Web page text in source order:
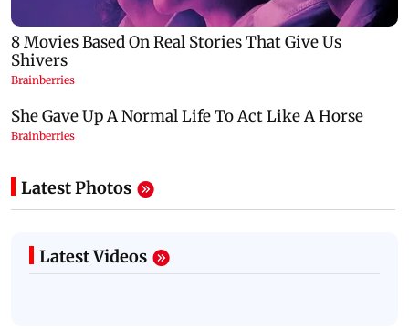
Latest Photos
Latest Videos